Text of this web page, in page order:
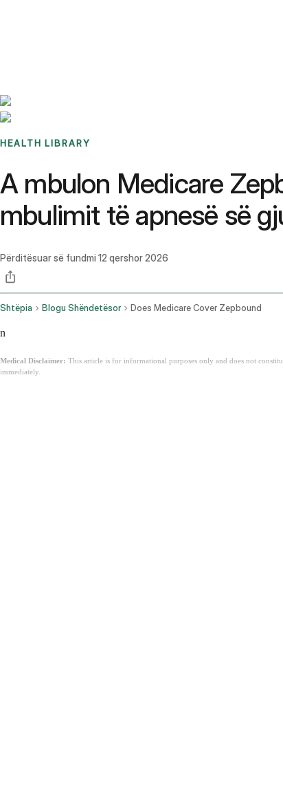
HEALTH LIBRARY
A mbulon Medicare
mbulimit të apnesë së
Përditësuar së fundmi 12 qershor 2026
Shtëpia Blogu Shëndetësor Does Medicare Cover Zepbound
n
Medical Disclaimer: This article is for informational purposes only and does not
immediately.